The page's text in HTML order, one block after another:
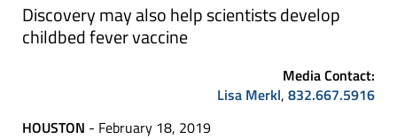
Discovery may also help scientists develop
childbed fever vaccine
Media Contact:
Lisa Merkl, 832.667.5916
HOUSTON - February 18, 2019